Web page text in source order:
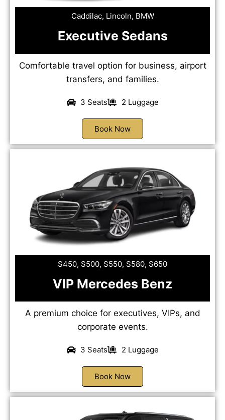
Caddilac, Lincoln, BMW
Executive Sedans
Comfortable travel option for business, airport
transfers, and families.
3 Seats 2 Luggage
Book Now
S450, S500, S550, S580, S650
VIP Mercedes Benz
A premium choice for executives, VIPs, and
corporate events.
3 Seats 2 Luggage
Book Now